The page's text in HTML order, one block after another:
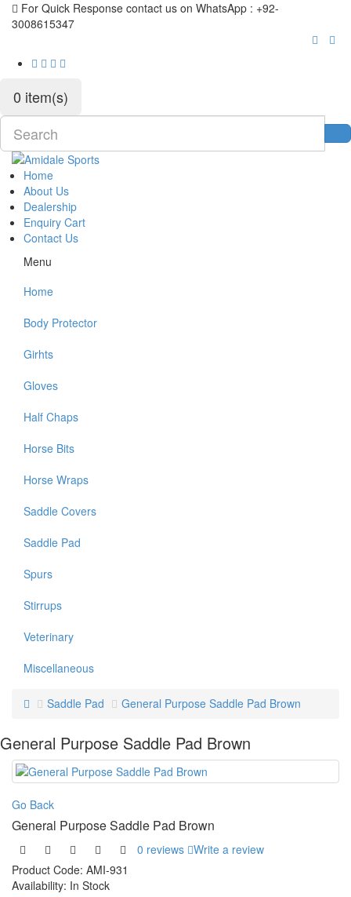
For Quick Response contact us on WhatsApp : +92-
3008615347
0 item(s)
Home
About Us
Dealership
Enquiry Cart
Contact Us
Menu
Home
Body Protector
Girhts
Gloves
Half Chaps
Horse Bits
Horse Wraps
Saddle Covers
Saddle Pad
Spurs
Stirrups
Veterinary
Miscellaneous
Saddle Pad General Purpose Saddle Pad Brown
General Purpose Saddle Pad Brown
Go Back
General Purpose Saddle Pad Brown
0 reviews Write a review
Product Code: AMI-931
Availability: In Stock